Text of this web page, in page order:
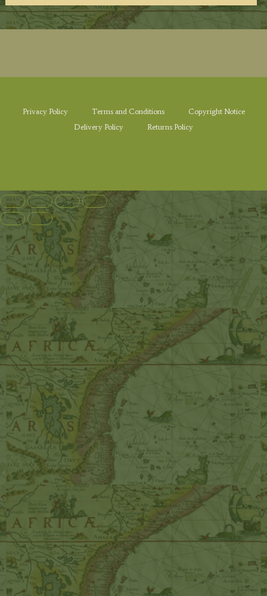
Privacy Policy Terms and Conditions
Copyright Notice
Delivery Policy
Returns Policy